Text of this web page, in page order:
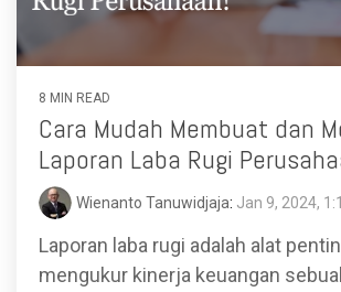
8 MIN READ
Cara Mudah Membuat dan
Laporan Laba Rugi
Wienanto Tanuwidjaja: Jan 9, 2024,
Laporan laba rugi adalah alat
mengukur kinerja keuangan